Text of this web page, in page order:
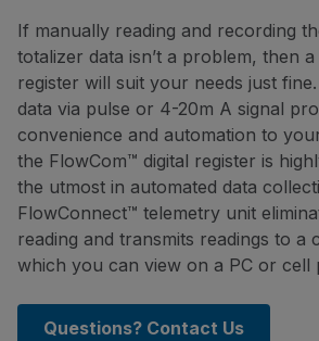
If manually reading and recording
totalizer data isn’t a problem, then
register will suit your needs just
data via pulse or 4-20m A signal
convenience and automation to
the FlowCom™ digital register is
the utmost in automated data
FlowConnect™ telemetry unit
reading and transmits readings to a
which you can view on a PC or cell
Questions? Contact Us